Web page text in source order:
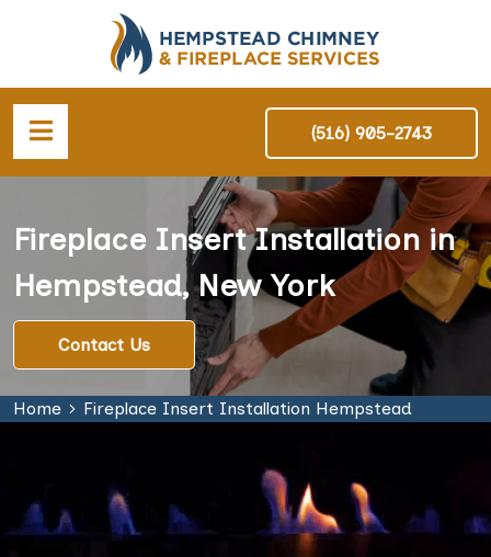
(516) 905-2743
Fireplace Insert Installation in
Hempstead, New York
Contact Us
Home Fireplace Insert Installation Hempstead